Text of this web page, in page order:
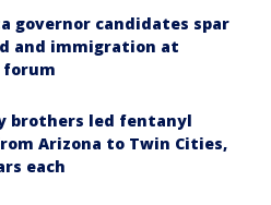
governor candidates spar
and immigration at
forum
brothers led fentanyl
Arizona to Twin Cities,
each